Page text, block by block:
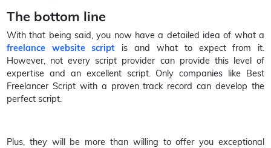
The bottom line
With that being said, you now have a detailed idea of what a
freelance website script is and what to expect from it.
However, not every script provider can provide this level of
expertise and an excellent script. Only companies like Best
Freelancer Script with a proven track record can develop the
perfect script.
Plus, they will be more than willing to offer you exceptional